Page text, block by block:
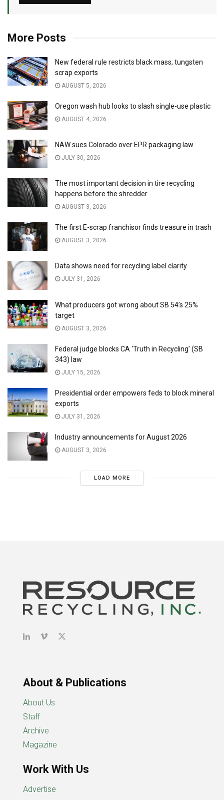
More Posts
New federal rule restricts black mass, tungsten
scrap exports
AUGUST 5, 2026
Oregon wash hub looks to slash single-use plastic
AUGUST 4, 2026
NAW sues Colorado over EPR packaging law
JULY 30, 2026
The most important decision in tire recycling
happens before the shredder
AUGUST 3, 2026
The first E-scrap franchisor finds treasure in trash
AUGUST 3, 2026
Data shows need for recycling label clarity
JULY 31, 2026
What producers got wrong about SB 54’s 25%
target
AUGUST 3, 2026
Federal judge blocks CA ‘Truth in Recycling’ (SB
343) law
JULY 15, 2026
Presidential order empowers feds to block mineral
exports
JULY 31, 2026
Industry announcements for August 2026
AUGUST 3, 2026
LOAD MORE
About & Publications
About Us
Staff
Archive
Magazine
Work With Us
Advertise